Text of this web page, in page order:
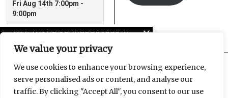
We value your privacy
We use cookies to enhance your browsing experience,
serve personalised ads or content, and analyse our
traffic. By clicking "Accept All", you consent to our use
YOU MIGHT BE INTERESTED IN
American horror story:
Trump and the crisis of
imagination
FacebookInstagram
Email